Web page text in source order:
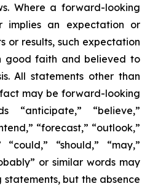
Where a forward-looking
implies an expectation or
or results, such expectation
good faith and believed to
All statements other than
may be forward-looking
“anticipate,” “believe,”
“forecast,” “outlook,”
“should,” “may,”
or similar words may
but the absence